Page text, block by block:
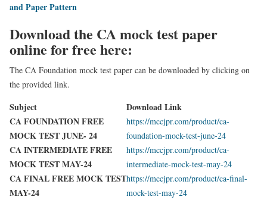
and Paper Pattern
Download the CA mock test paper
online for free here:
The CA Foundation mock test paper can be downloaded by clicking on
the provided link.
Subject
Download Link
CA FOUNDATION FREE
MOCK TEST JUNE- 24
https://mccjpr.com/product/ca-
foundation-mock-test-june-24
CA INTERMEDIATE FREE
MOCK TEST MAY-24
https://mccjpr.com/product/ca-
intermediate-mock-test-may-24
CA FINAL FREE MOCK TEST
MAY-24
https://mccjpr.com/product/ca-final-
mock-test-may-24